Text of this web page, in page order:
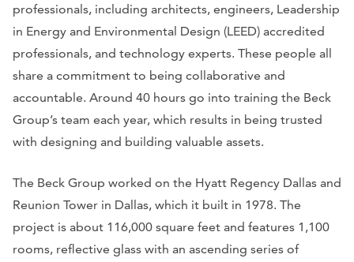
professionals, including architects, engineers, Leadership
in Energy and Environmental Design (LEED) accredited
professionals, and technology experts. These people all
share a commitment to being collaborative and
accountable. Around 40 hours go into training the Beck
Group’s team each year, which results in being trusted
with designing and building valuable assets.
The Beck Group worked on the Hyatt Regency Dallas and
Reunion Tower in Dallas, which it built in 1978. The
project is about 116,000 square feet and features 1,100
rooms, reflective glass with an ascending series of